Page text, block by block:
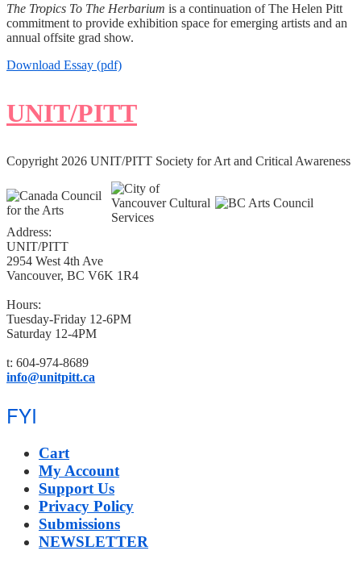
The Tropics To The Herbarium is a continuation of The Helen Pitt
commitment to provide exhibition space for emerging artists and an
annual offsite grad show.
Download Essay (pdf)
UNIT/PITT
Copyright 2026 UNIT/PITT Society for Art and Critical Awareness
Address:
UNIT/PITT
2954 West 4th Ave
Vancouver, BC V6K 1R4
Hours:
Tuesday-Friday 12-6PM
Saturday 12-4PM
t: 604-974-8689
info@unitpitt.ca
FYI
Cart
My Account
Support Us
Privacy Policy
Submissions
NEWSLETTER